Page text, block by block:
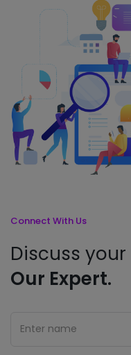
Connect With Us
Discuss
Our Expert.